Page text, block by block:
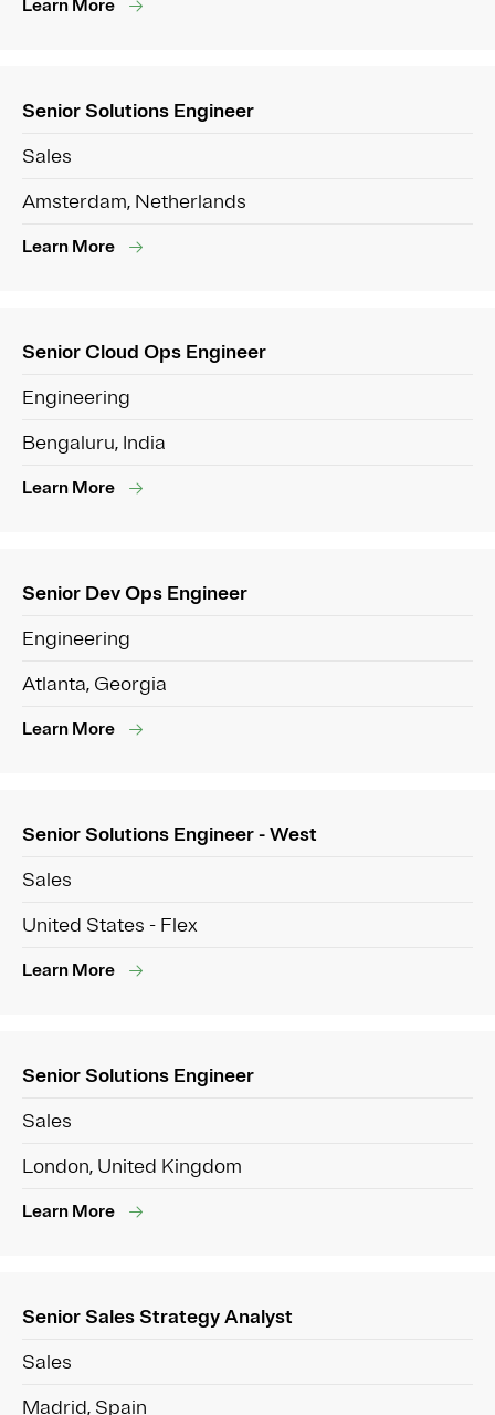
Learn More
Senior Solutions Engineer
Sales
Amsterdam, Netherlands
Learn More
Senior Cloud Ops Engineer
Engineering
Bengaluru, India
Learn More
Senior Dev Ops Engineer
Engineering
Atlanta, Georgia
Learn More
Senior Solutions Engineer - West
Sales
United States - Flex
Learn More
Senior Solutions Engineer
Sales
London, United Kingdom
Learn More
Senior Sales Strategy Analyst
Sales
Madrid, Spain